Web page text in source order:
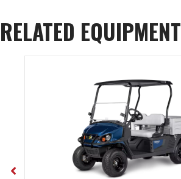
RELATED EQUIPMENT